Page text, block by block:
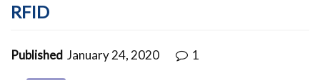
RFID
Published January 24, 2020 1